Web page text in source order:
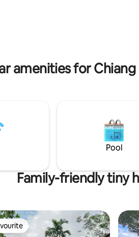
58 reviews
amenities for
Pool
Family-friendly tiny